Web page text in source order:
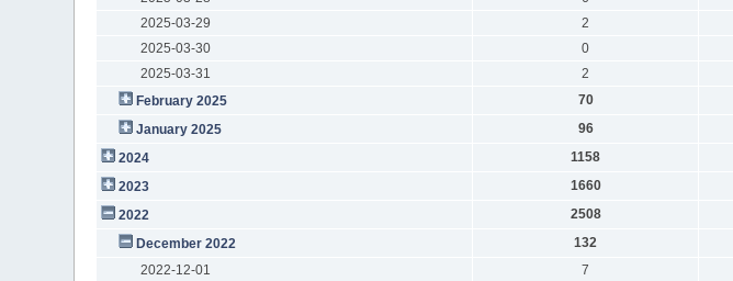
2025-03-29
2
2025-03-30
0
2025-03-31
2
February 2025
70
January 2025
96
2024
1158
2023
1660
2022
2508
December 2022
132
2022-12-01
7